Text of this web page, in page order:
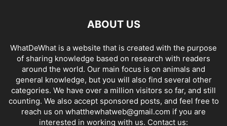
ABOUT US
WhatDeWhat is a website that is created with the purpose
of sharing knowledge based on research with readers
around the world. Our main focus is on animals and
general knowledge, but you will also find several other
categories. We have over a million visitors so far, and still
counting. We also accept sponsored posts, and feel free to
reach us on whatthewhatweb@gmail.com if you are
interested in working with us. Contact us: